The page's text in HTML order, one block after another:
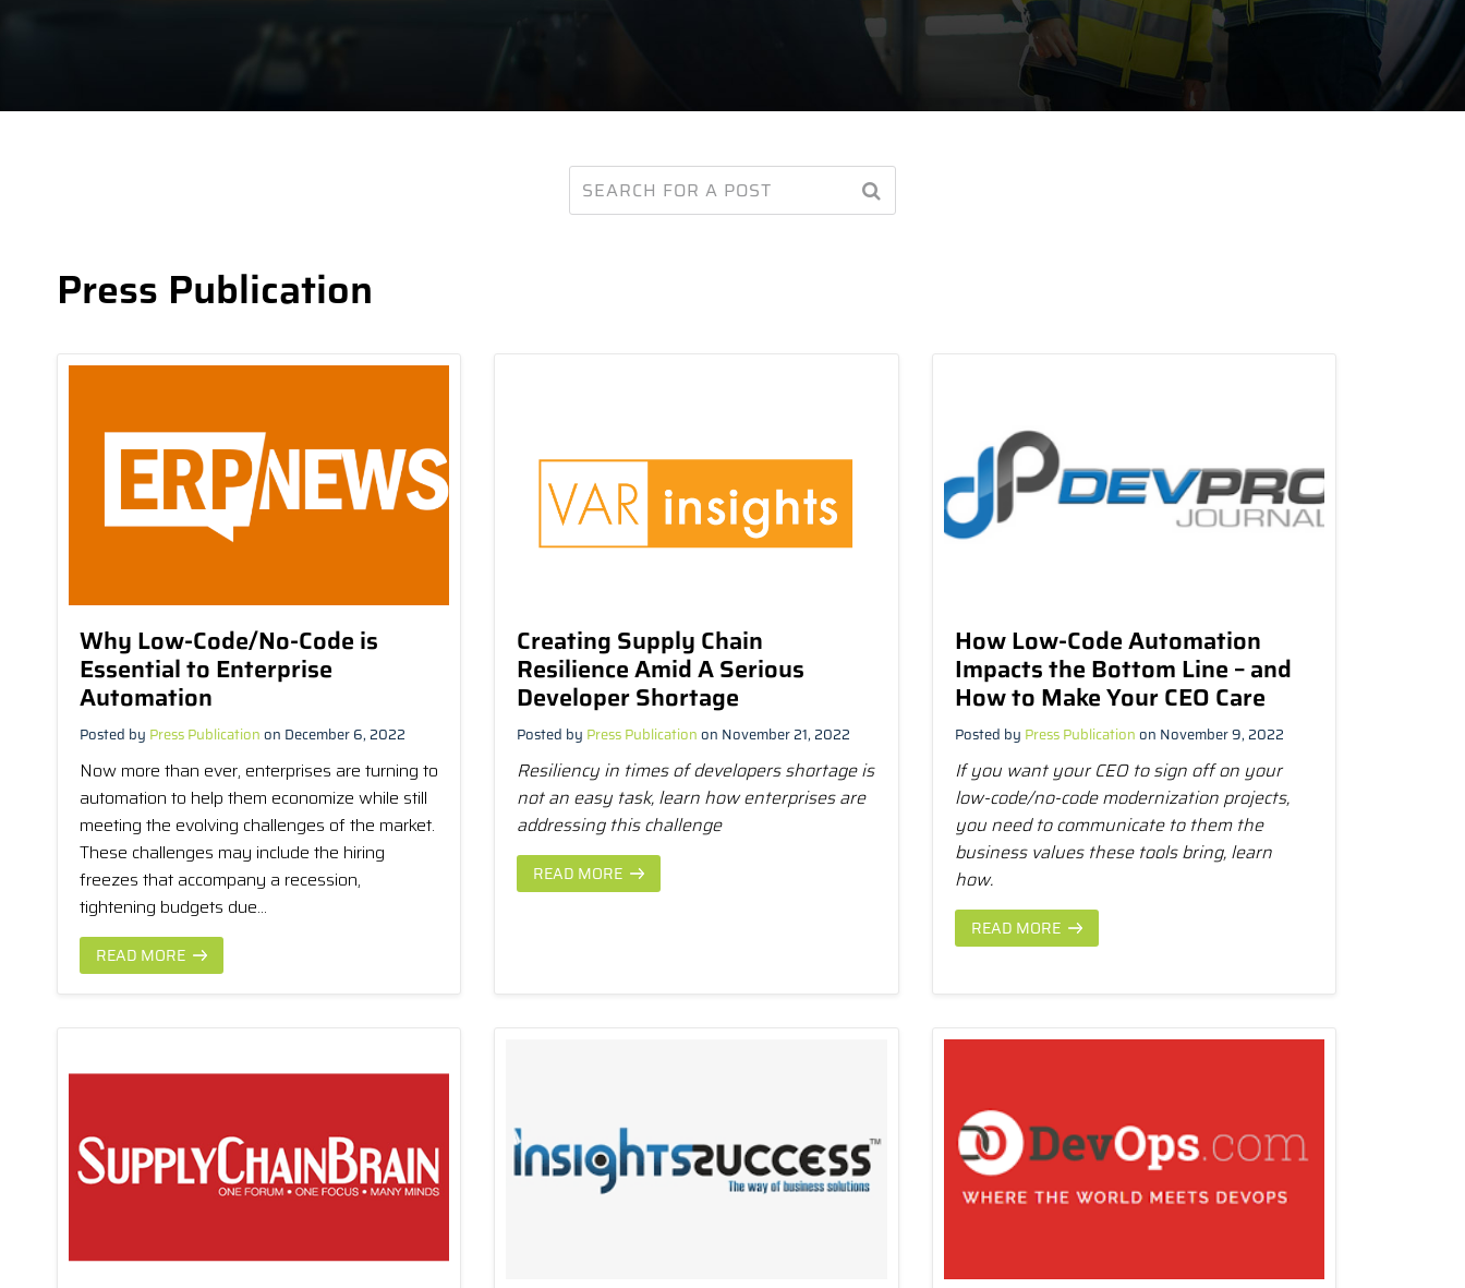
Press Publication
Why Low-Code/No-Code is
Essential to Enterprise
Automation
Posted by Press Publicationon December 6, 2022
Now more than ever, enterprises are turning to
automation to help them economize while still
meeting the evolving challenges of the market.
These challenges may include the hiring
freezes that accompany a recession,
tightening budgets due...
READ MORE
Creating Supply Chain
Resilience Amid A Serious
Developer Shortage
Posted by Press Publicationon November 21, 2022
Resiliency in times of developers shortage is
not an easy task, learn how enterprises are
addressing this challenge
READ MORE
How Low-Code Automation
Impacts the Bottom Line – and
How to Make Your CEO Care
Posted by Press Publicationon November 9, 2022
If you want your CEO to sign off on your
low-code/no-code modernization projects,
you need to communicate to them the
business values these tools bring, learn
how.
READ MORE